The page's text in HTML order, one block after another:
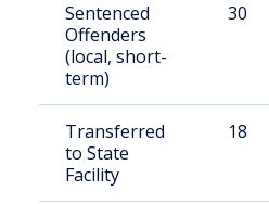
Sentenced
Offenders
(local, short-
term)
30
Transferred
to State
Facility
18